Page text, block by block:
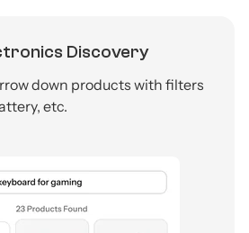
Discovery
down products with filters
etc.